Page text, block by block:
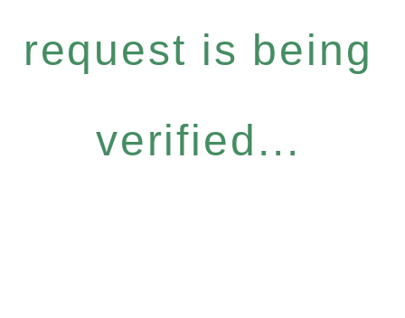
request is being
verified...